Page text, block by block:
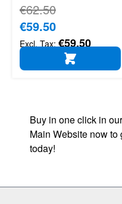
Regular Price
€62.50
Special Price
€59.50
€59.50
ADD TO
Buy in one click in
Main Website now to
today!